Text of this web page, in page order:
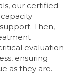
our certified
Then,
evaluation
ensuring
as they are.